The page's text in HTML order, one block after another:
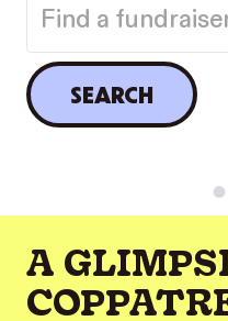
SEARCH
A